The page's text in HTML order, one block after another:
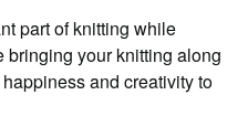
part of knitting while
bringing your knitting along
and creativity to